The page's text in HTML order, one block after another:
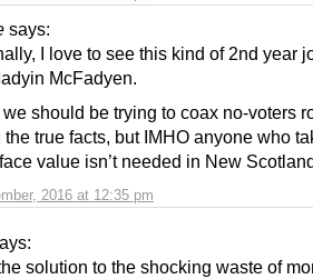
says:
2016 at 12:35 pm
I love to see this kind of 2nd year
McFadyen.
we should be trying to coax no-voters
the true facts, but IMHO anyone who
value isn’t needed in New
solution to the shocking waste of